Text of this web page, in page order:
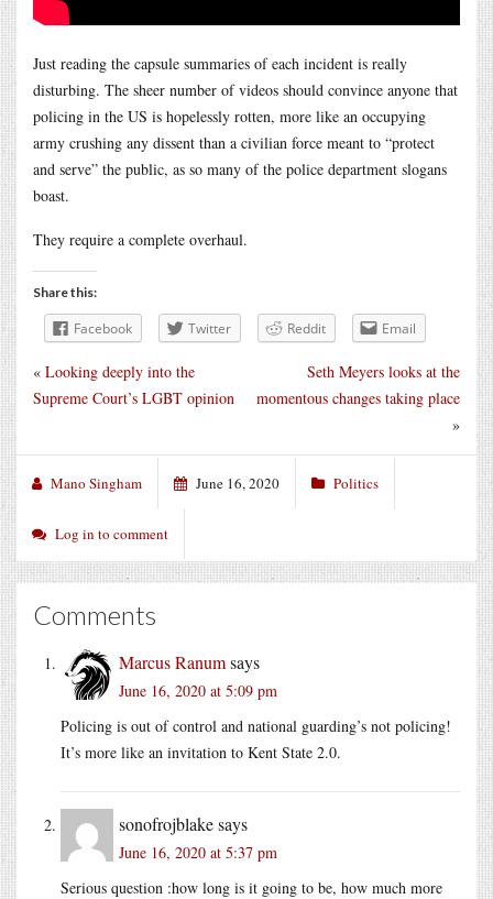
Just reading the capsule summaries of each incident is really
disturbing. The sheer number of videos should convince anyone that
policing in the US is hopelessly rotten, more like an occupying
army crushing any dissent than a civilian force meant to “protect
and serve” the public, as so many of the police department slogans
boast.
They require a complete overhaul.
Share this:
Facebook Twitter Reddit Email
Seth Meyers looks at the
momentous changes taking place
»
« Looking deeply into the
Supreme Court’s LGBT opinion
Mano Singham June 16, 2020 Politics
Log in to comment
Comments
Marcus Ranumsays
June 16, 2020 at 5:09 pm
Policing is out of control and national guarding’s not policing!
It’s more like an invitation to Kent State 2.0.
sonofrojblakesays
June 16, 2020 at 5:37 pm
Serious question :how long is it going to be, how much more